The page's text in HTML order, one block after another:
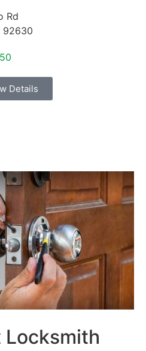
Rd
92630
Details
Locksmith